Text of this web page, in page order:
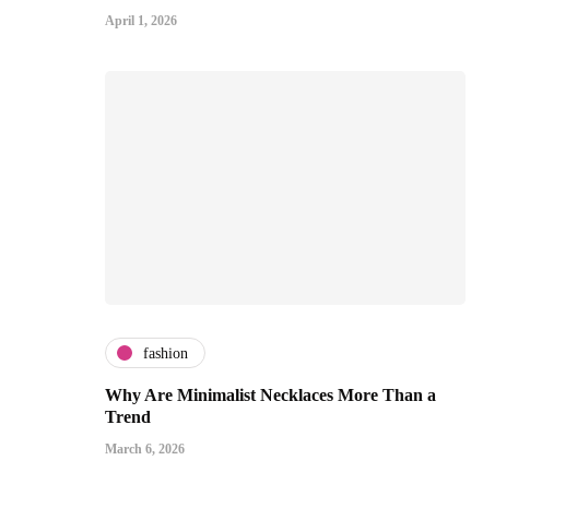
April 1, 2026
fashion
Why Are Minimalist Necklaces More Than a
Trend
March 6, 2026